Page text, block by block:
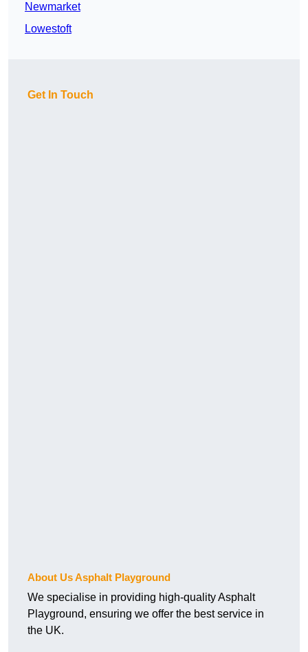
Newmarket
Lowestoft
Get In Touch
About Us Asphalt Playground
We specialise in providing high-quality Asphalt
Playground, ensuring we offer the best service in
the UK.